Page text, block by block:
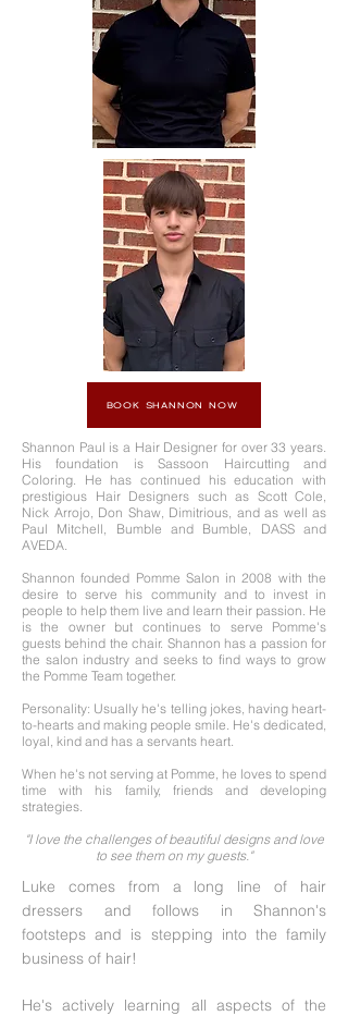
BOOK SHANNON NOW
Shannon Paul is a Hair Designer for over 33 years.
His foundation is Sassoon Haircutting and
Coloring. He has continued his education with
prestigious Hair Designers such as Scott Cole,
Nick Arrojo, Don Shaw, Dimitrious, and as well as
Paul Mitchell, Bumble and Bumble, DASS and
AVEDA.
Shannon founded Pomme Salon in 2008 with the
desire to serve his community and to invest in
people to help them live and learn their passion. He
is the owner but continues to serve Pomme's
guests behind the chair. Shannon has a passion for
the salon industry and seeks to find ways to grow
the Pomme Team together.
Personality: Usually he's telling jokes, having heart-
to-hearts and making people smile. He's dedicated,
loyal, kind and has a servants heart.
When he's not serving at Pomme, he loves to spend
time with his family, friends and developing
strategies.
"I love the challenges of beautiful designs and love
to see them on my guests."
Luke comes from a long line of hair
dressers and follows in Shannon's
footsteps and is stepping into the family
business of hair!
He's actively learning all aspects of the